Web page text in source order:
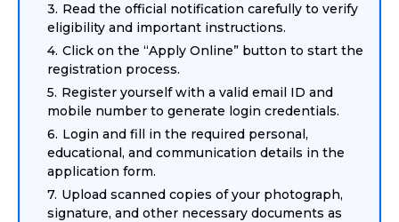
Read the official notification carefully to verify
eligibility and important instructions.
Click on the “Apply Online” button to start the
registration process.
Register yourself with a valid email ID and
mobile number to generate login credentials.
Login and fill in the required personal,
educational, and communication details in the
application form.
Upload scanned copies of your photograph,
signature, and other necessary documents as